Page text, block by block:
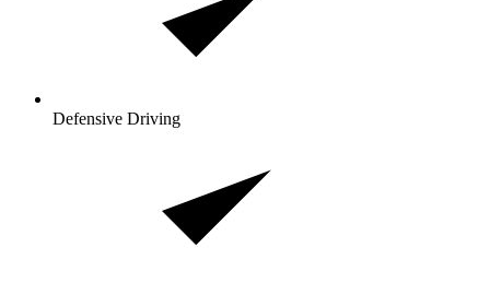
Defensive Driving